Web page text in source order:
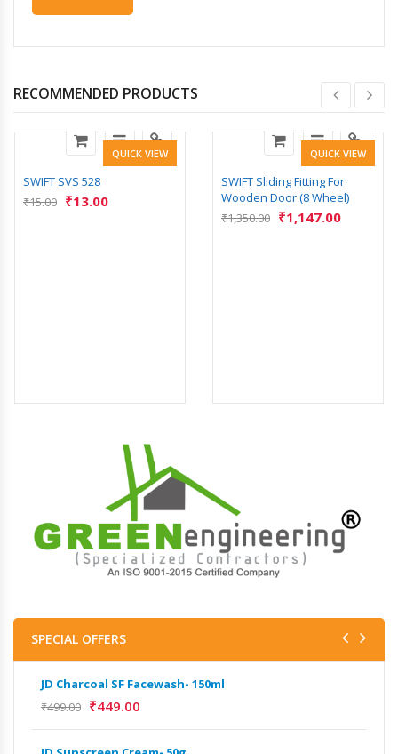
RECOMMENDED PRODUCTS
QUICK VIEW
SWIFT SVS 528
₹15.00 ₹13.00
QUICK VIEW
SWIFT Sliding Fitting For
Wooden Door (8 Wheel)
₹1,350.00 ₹1,147.00
SPECIAL OFFERS
JD Charcoal SF Facewash- 150ml
₹499.00 ₹449.00